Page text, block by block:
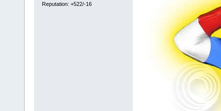
Reputation: +522/-16